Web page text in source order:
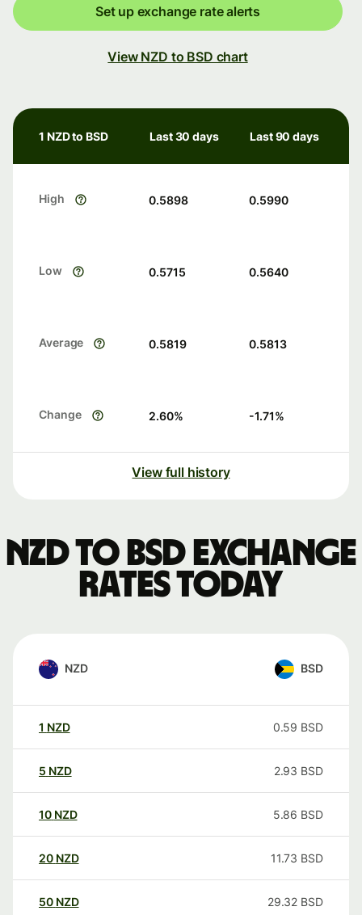
Set up exchange rate alerts
View NZD to BSD chart
1 NZD to BSD Last 30 days Last 90 days
High 0.5898 0.5990
Low 0.5715 0.5640
Average 0.5819 0.5813
Change 2.60% -1.71%
View full history
NZD to BSD exchange
rates today
NZD BSD
1 NZD 0.59 BSD
5 NZD 2.93 BSD
10 NZD 5.86 BSD
20 NZD 11.73 BSD
50 NZD 29.32 BSD